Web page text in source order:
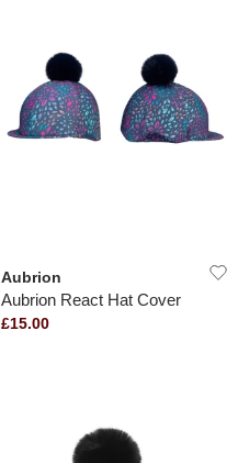
Aubrion
Aubrion React Hat Cover
£15.00